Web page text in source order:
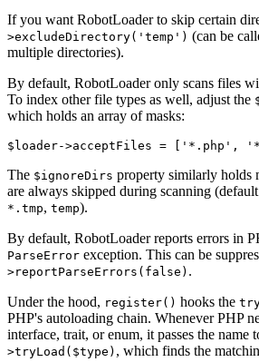
If you want RobotLoader to skip certain
>excludeDirectory('temp') (can be
multiple directories).
By default, RobotLoader only scans files
To index other file types as well, adjust the
which holds an array of masks:
The $ignoreDirs property similarly holds
are always skipped during scanning (default
*.tmp, temp).
By default, RobotLoader reports errors in
ParseError exception. This can be
>reportParseErrors(false) .
Under the hood, register() hooks the
PHP's autoloading chain. Whenever PHP
interface, trait, or enum, it passes the name
>tryLoad($type) , which finds the